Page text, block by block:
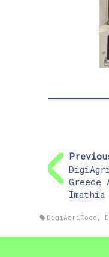
Imathia
DigiAgriFood